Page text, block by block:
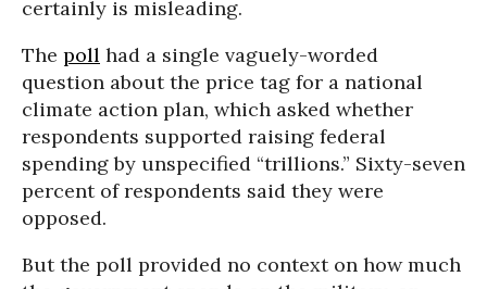
certainly is misleading.
The poll had a single vaguely-worded
question about the price tag for a national
climate action plan, which asked whether
respondents supported raising federal
spending by unspecified “trillions.” Sixty-seven
percent of respondents said they were
opposed.
But the poll provided no context on how much